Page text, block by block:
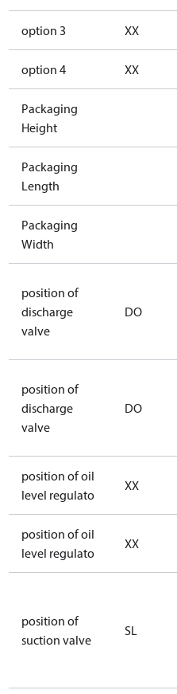
3127S
(RAL5000)
Cancer and
Reproductive
Harm
IP66
8f0c875f-
4062c78b55d8
option 3 XX
option 4 XX
Packaging
Height
Packaging
Length
Packaging
Width
position of
discharge
valve
DO
position of
discharge
valve
DO
position of oil
level regulato
XX
position of oil
level regulato
XX
position of
suction valve
SL